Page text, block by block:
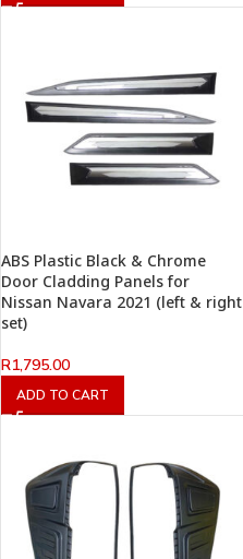
ABS Plastic Black & Chrome
Door Cladding Panels for
Nissan Navara 2021 (left & right
set)
R1,795.00
ADD TO CART